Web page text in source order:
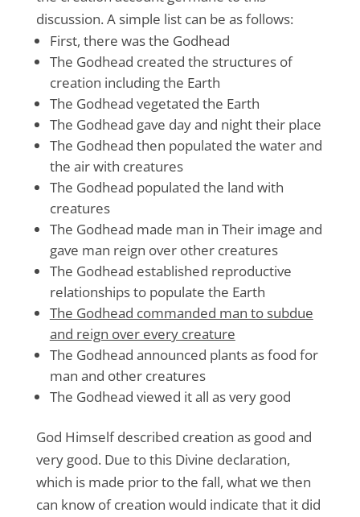
discussion. A simple list can be as follows:
First, there was the Godhead
The Godhead created the structures of
creation including the Earth
The Godhead vegetated the Earth
The Godhead gave day and night their place
The Godhead then populated the water and
the air with creatures
The Godhead populated the land with
creatures
The Godhead made man in Their image and
gave man reign over other creatures
The Godhead established reproductive
relationships to populate the Earth
The Godhead commanded man to subdue
and reign over every creature
The Godhead announced plants as food for
man and other creatures
The Godhead viewed it all as very good
God Himself described creation as good and
very good. Due to this Divine declaration,
which is made prior to the fall, what we then
can know of creation would indicate that it did